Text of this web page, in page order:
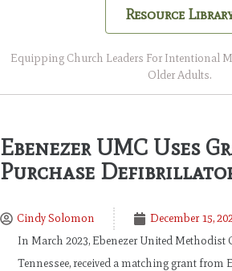
Resource
Equipping Church Leaders For Intentional
Older Adults.
Ebenezer UMC Uses
Purchase
Cindy Solomon
December 15,
In March 2023, Ebenezer United
Tennessee, received a matching grant